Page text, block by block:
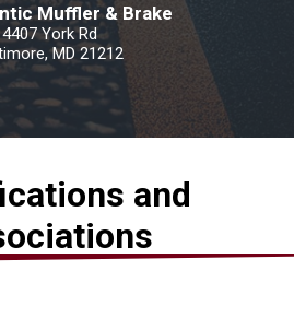
Muffler & Brake
4407 York Rd
MD 21212
and